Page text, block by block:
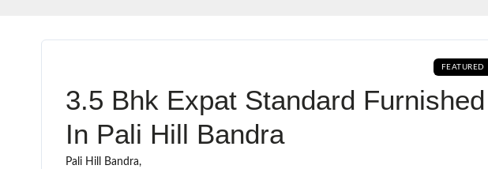
FEATURED
3.5 Bhk Expat Standard
In Pali Hill Bandra
Pali Hill Bandra,
Don't